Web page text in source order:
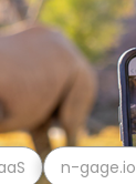
n-gage.io